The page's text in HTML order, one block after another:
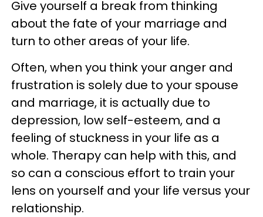
Give yourself a break from thinking
about the fate of your marriage and
turn to other areas of your life.
Often, when you think your anger and
frustration is solely due to your spouse
and marriage, it is actually due to
depression, low self-esteem, and a
feeling of stuckness in your life as a
whole. Therapy can help with this, and
so can a conscious effort to train your
lens on yourself and your life versus your
relationship.